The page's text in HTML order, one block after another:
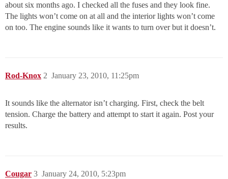
about six months ago. I checked all the fuses and they look fine.
The lights won’t come on at all and the interior lights won’t come
on too. The engine sounds like it wants to turn over but it doesn’t.
Rod-Knox January 23, 2010, 11:25pm
2
It sounds like the alternator isn’t charging. First, check the belt
tension. Charge the battery and attempt to start it again. Post your
results.
Cougar January 24, 2010, 5:23pm
3